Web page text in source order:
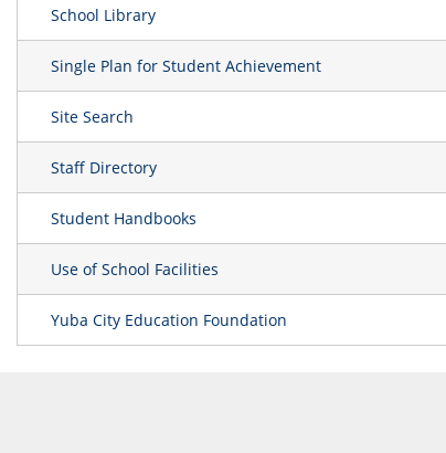
School Library
Single Plan for Student Achievement
Site Search
Staff Directory
Student Handbooks
Use of School Facilities
Yuba City Education Foundation